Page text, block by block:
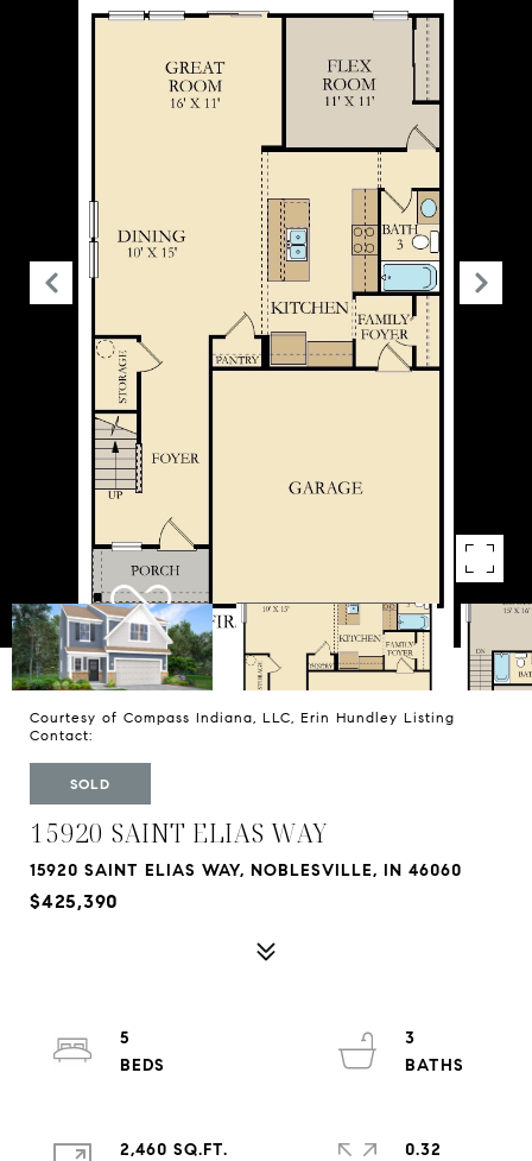
Courtesy of Compass Indiana, LLC, Erin Hundley Listing
Contact:
SOLD
15920 SAINT ELIAS WAY
15920 SAINT ELIAS WAY, NOBLESVILLE, IN 46060
$425,390
5
3
2,460 SQ.FT.
0.32